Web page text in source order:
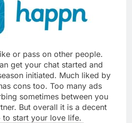
or pass on other people.
get your chat started and
initiated. Much liked by
cons too. Too many ads
sometimes between you
But overall it is a decent
to start your love life.